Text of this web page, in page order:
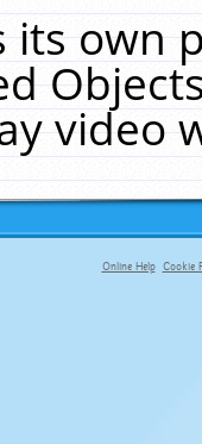
its own
video
Online Help Cookie